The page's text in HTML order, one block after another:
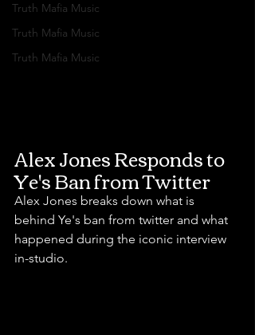
Truth Mafia Music
Truth Mafia Music
Truth Mafia Music
Alex Jones Responds to
Ye's Ban from Twitter
Alex Jones breaks down what is
behind Ye's ban from twitter and what
happened during the iconic interview
in-studio.